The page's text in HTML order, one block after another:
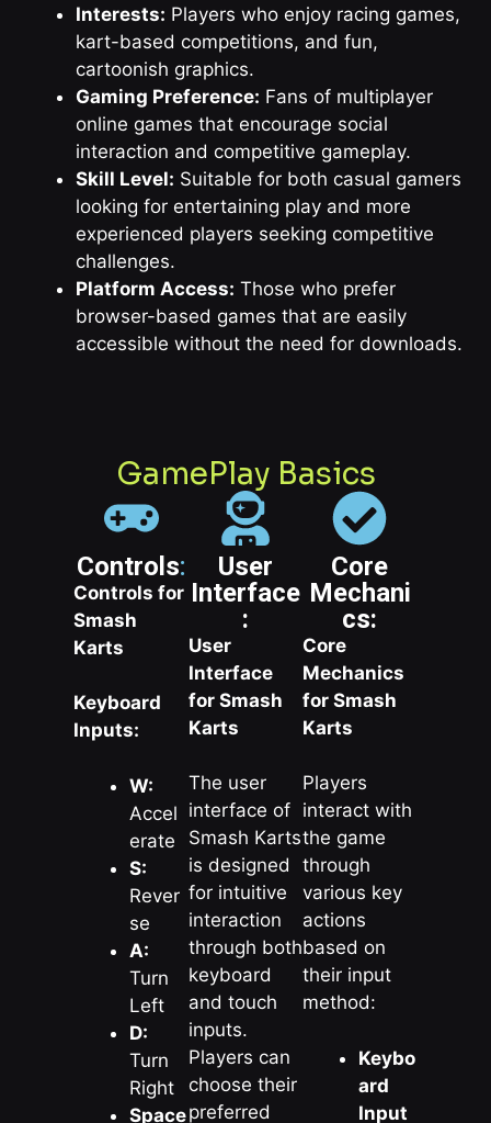
Interests: Players who enjoy racing games,
kart-based competitions, and fun,
cartoonish graphics.
Gaming Preference: Fans of multiplayer
online games that encourage social
interaction and competitive gameplay.
Skill Level: Suitable for both casual gamers
looking for entertaining play and more
experienced players seeking competitive
challenges.
Platform Access: Those who prefer
browser-based games that are easily
accessible without the need for downloads.
GamePlay Basics
Controls:
Controls for
Smash
Karts
Keyboard
Inputs:
W:
Accel
erate
S:
Rever
se
A:
Turn
Left
D:
Turn
Right
Space
User
Interface
:
User
Interface
for Smash
Karts
The user
interface of
Smash Karts
is designed
for intuitive
interaction
through both
keyboard
and touch
inputs.
Players can
choose their
preferred
Core
Mechani
cs:
Core
Mechanics
for Smash
Karts
Players
interact with
the game
through
various key
actions
based on
their input
method:
Keybo
ard
Input